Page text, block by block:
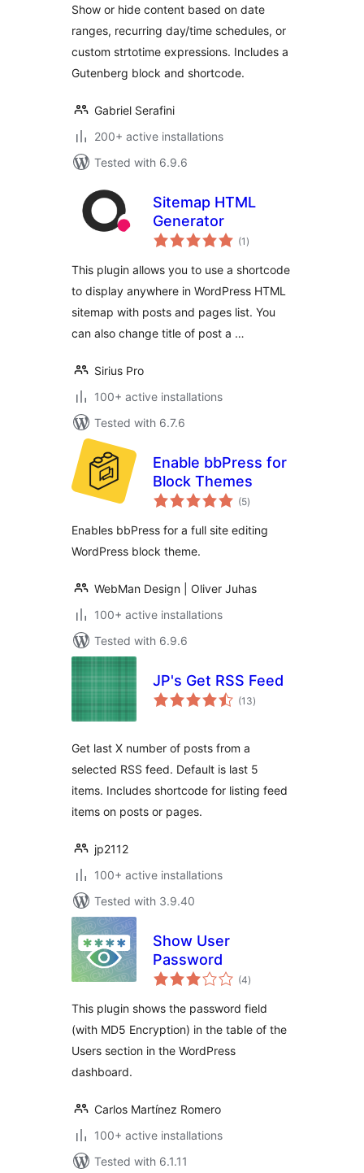
Show or hide content based on date
ranges, recurring day/time schedules, or
custom strtotime expressions. Includes a
Gutenberg block and shortcode.
Gabriel Serafini
200+ active installations
Tested with 6.9.6
Sitemap HTML
Generator
(1 total
ratings
)
This plugin allows you to use a shortcode
to display anywhere in WordPress HTML
sitemap with posts and pages list. You
can also change title of post a …
Sirius Pro
100+ active installations
Tested with 6.7.6
Enable bbPress for
Block Themes
(5total
ratings
)
Enables bbPress for a full site editing
WordPress block theme.
WebMan Design | Oliver Juhas
100+ active installations
Tested with 6.9.6
JP's Get RSS Feed
(13total
ratings
)
Get last X number of posts from a
selected RSS feed. Default is last 5
items. Includes shortcode for listing feed
items on posts or pages.
jp2112
100+ active installations
Tested with 3.9.40
Show User
Password
(4total
ratings
)
This plugin shows the password field
(with MD5 Encryption) in the table of the
Users section in the WordPress
dashboard.
Carlos Martínez Romero
100+ active installations
Tested with 6.1.11